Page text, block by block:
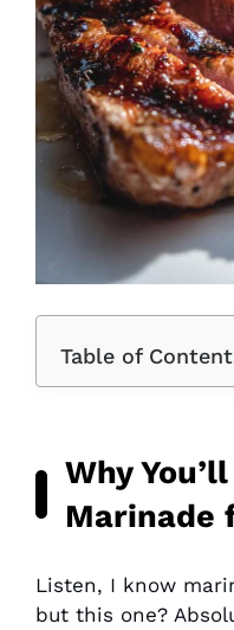
Table of
Why
Marinade
Listen, I know
but this one?